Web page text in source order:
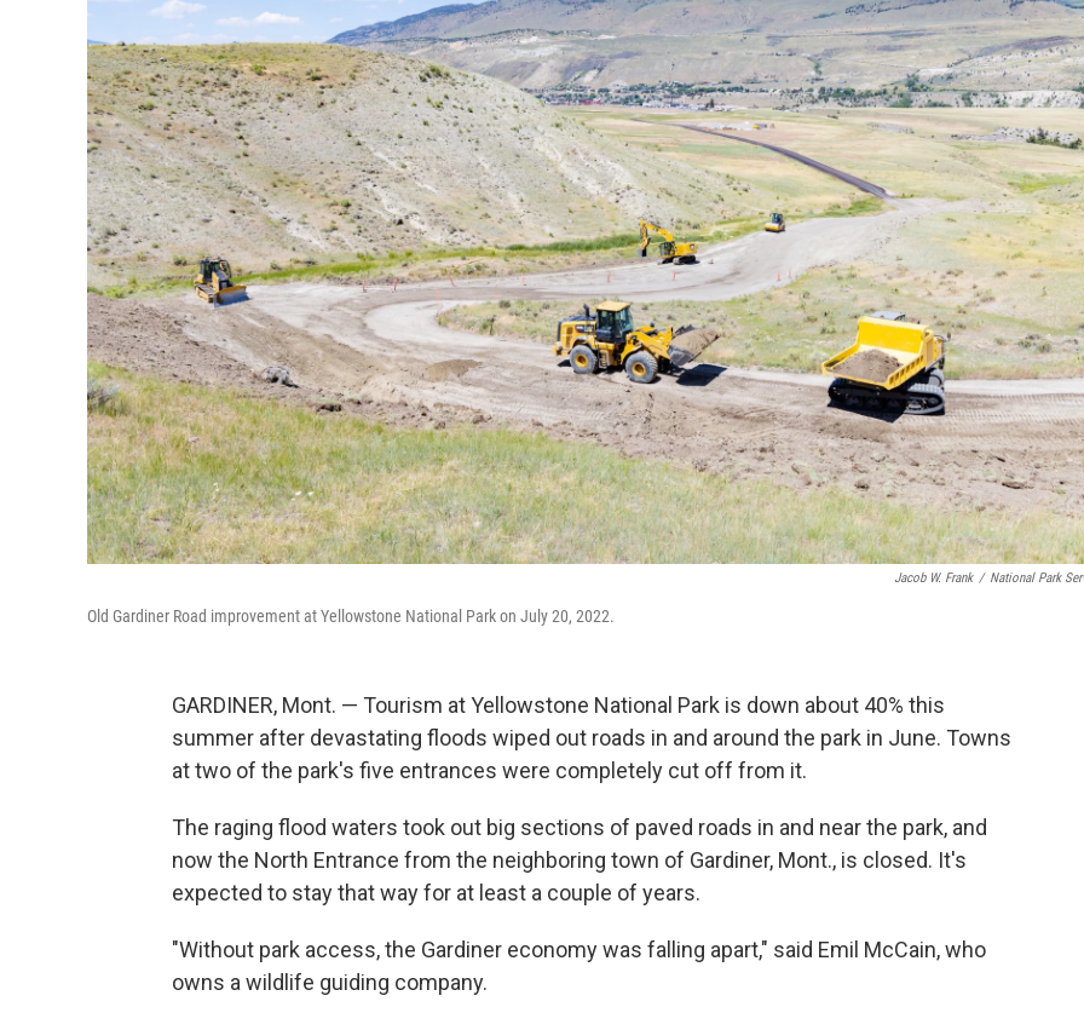
Jacob W. Frank / National Park
Old Gardiner Road improvement at Yellowstone National Park on July 20, 2022.
GARDINER, Mont. — Tourism at Yellowstone National Park is down about 40% this
summer after devastating floods wiped out roads in and around the park in June. Towns
at two of the park's five entrances were completely cut off from it.
The raging flood waters took out big sections of paved roads in and near the park, and
now the North Entrance from the neighboring town of Gardiner, Mont., is closed. It's
expected to stay that way for at least a couple of years.
"Without park access, the Gardiner economy was falling apart," said Emil McCain, who
owns a wildlife guiding company.